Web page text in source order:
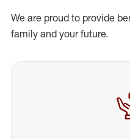
We are proud to provide
family and your future.